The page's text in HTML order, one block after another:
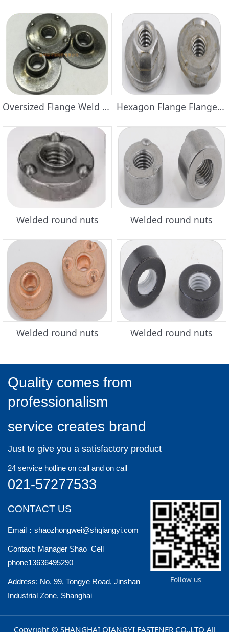
Oversized Flange Weld Nuts Hexagon Flange Flange Weld Nuts
Welded round nuts Welded round nuts
Welded round nuts Welded round nuts
Quality comes from
professionalism
service creates brand
Just to give you a satisfactory product
24 service hotline on call and on call
021-57277533
CONTACT US
Email：shaozhongwei@shqiangyi.com
Contact: Manager Shao Cell
phone13636495290
Address: No. 99, Tongye Road, Jinshan
Industrial Zone, Shanghai
Follow us
Copyright © SHANGHAI QIANGYI FASTENER CO.,LTO All